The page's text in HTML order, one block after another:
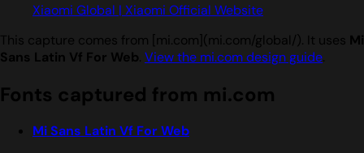
Xiaomi Global | Xiaomi Official Website
This capture comes from [mi.com](mi.com/global/). It uses Mi
Sans Latin Vf For Web. View the mi.com design guide.
Fonts captured from mi.com
Mi Sans Latin Vf For Web